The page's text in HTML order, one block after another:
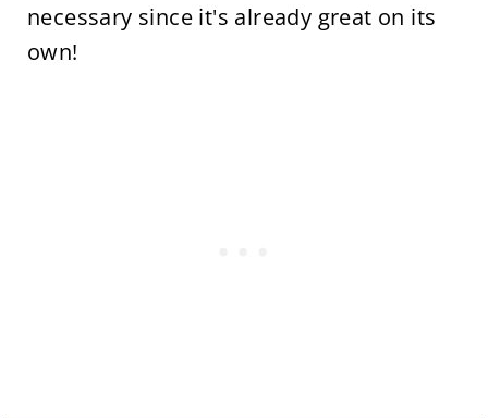
necessary since it's already great on its
own!